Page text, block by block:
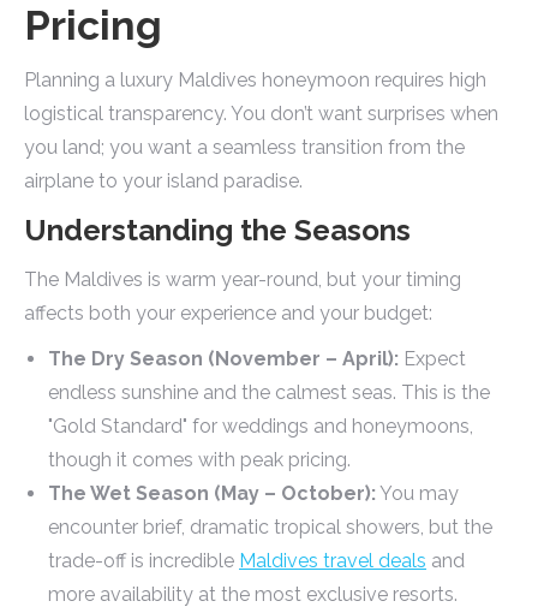
Pricing
Planning a luxury Maldives honeymoon requires high
logistical transparency. You don’t want surprises when
you land; you want a seamless transition from the
airplane to your island paradise.
Understanding the Seasons
The Maldives is warm year-round, but your timing
affects both your experience and your budget:
The Dry Season (November – April): Expect
endless sunshine and the calmest seas. This is the
"Gold Standard" for weddings and honeymoons,
though it comes with peak pricing.
The Wet Season (May – October): You may
encounter brief, dramatic tropical showers, but the
trade-off is incredible Maldives travel deals and
more availability at the most exclusive resorts.